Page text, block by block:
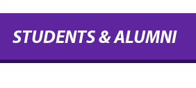
STUDENTS & ALUMNI